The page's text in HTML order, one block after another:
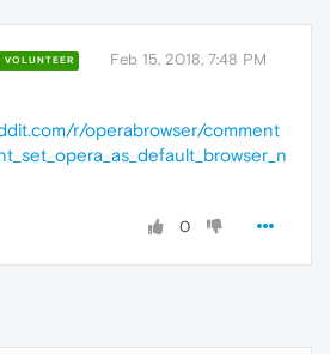
VOLUNTEER Feb 15, 2018, 7:48 PM
r/operabrowser/comment
0